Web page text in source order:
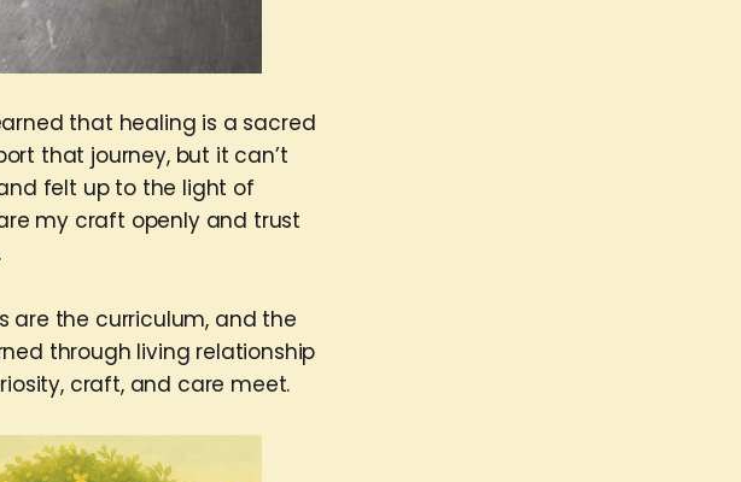
that healing is a sacred
that journey, but it can’t
felt up to the light of
my craft openly and trust
are the curriculum, and the
through living relationship
craft, and care meet.